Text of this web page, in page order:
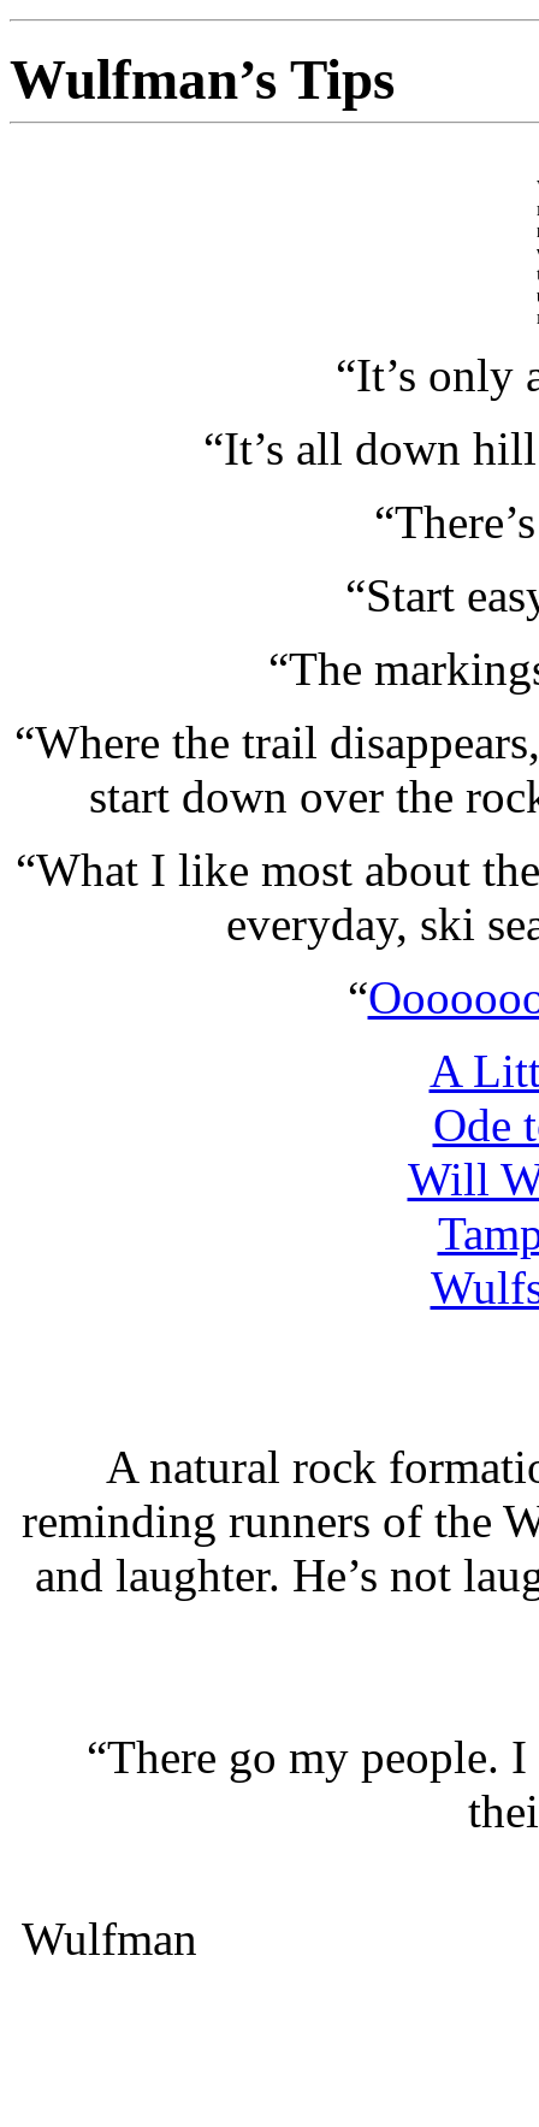
Wulfman’s Tips
“It’s only
“It’s all down
“Start
“The
“Where the trail
start down over the
“What I like most about
everyday, ski
“
A
Ode
Will
A natural rock
reminding runners of the
and laughter. He’s not
“There go my people. I
Wulfman